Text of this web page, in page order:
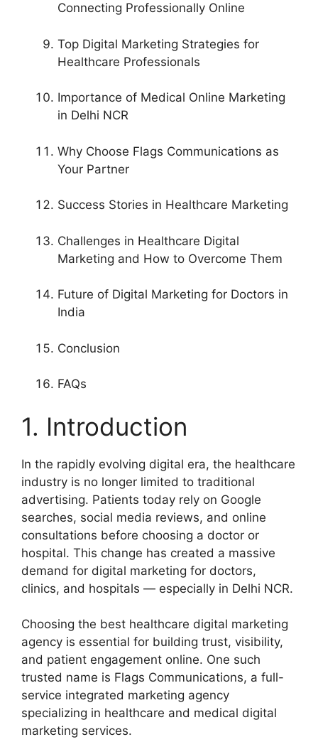
Connecting Professionally Online
Top Digital Marketing Strategies for
Healthcare Professionals
Importance of Medical Online Marketing
in Delhi NCR
Why Choose Flags Communications as
Your Partner
Success Stories in Healthcare Marketing
Challenges in Healthcare Digital
Marketing and How to Overcome Them
Future of Digital Marketing for Doctors in
India
Conclusion
FAQs
1. Introduction
In the rapidly evolving digital era, the healthcare
industry is no longer limited to traditional
advertising. Patients today rely on Google
searches, social media reviews, and online
consultations before choosing a doctor or
hospital. This change has created a massive
demand for digital marketing for doctors,
clinics, and hospitals — especially in Delhi NCR.
Choosing the best healthcare digital marketing
agency is essential for building trust, visibility,
and patient engagement online. One such
trusted name is Flags Communications, a full-
service integrated marketing agency
specializing in healthcare and medical digital
marketing services.